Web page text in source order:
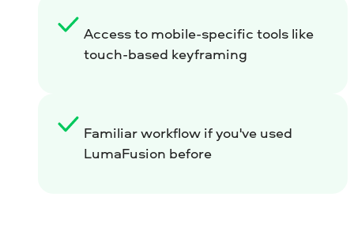
Access to mobile-specific tools like
touch-based keyframing
Familiar workflow if you've used
LumaFusion before